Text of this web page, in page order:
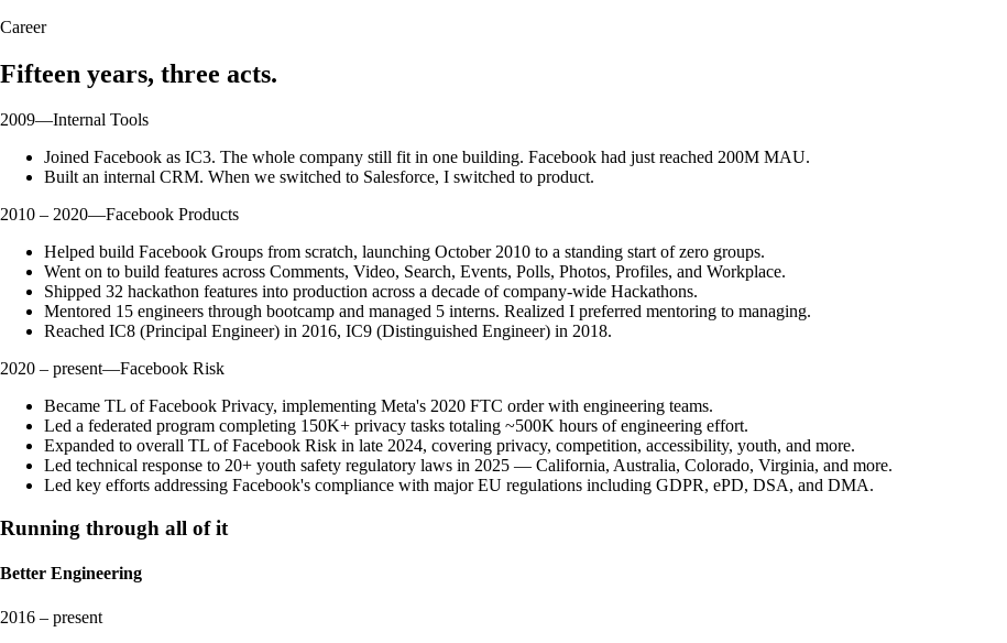
Career
Fifteen years, three acts.
2009—Internal Tools
Joined Facebook as IC3. The whole company still fit in one building. Facebook had just reached 200M MAU.
Built an internal CRM. When we switched to Salesforce, I switched to product.
2010 – 2020—Facebook Products
Helped build Facebook Groups from scratch, launching October 2010 to a standing start of zero groups.
Went on to build features across Comments, Video, Search, Events, Polls, Photos, Profiles, and Workplace.
Shipped 32 hackathon features into production across a decade of company-wide Hackathons.
Mentored 15 engineers through bootcamp and managed 5 interns. Realized I preferred mentoring to managing.
Reached IC8 (Principal Engineer) in 2016, IC9 (Distinguished Engineer) in 2018.
2020 – present—Facebook Risk
Became TL of Facebook Privacy, implementing Meta's 2020 FTC order with engineering teams.
Led a federated program completing 150K+ privacy tasks totaling ~500K hours of engineering effort.
Expanded to overall TL of Facebook Risk in late 2024, covering privacy, competition, accessibility, youth, and more.
Led technical response to 20+ youth safety regulatory laws in 2025 — California, Australia, Colorado, Virginia, and more.
Led key efforts addressing Facebook's compliance with major EU regulations including GDPR, ePD, DSA, and DMA.
Running through all of it
Better Engineering
2016 – present